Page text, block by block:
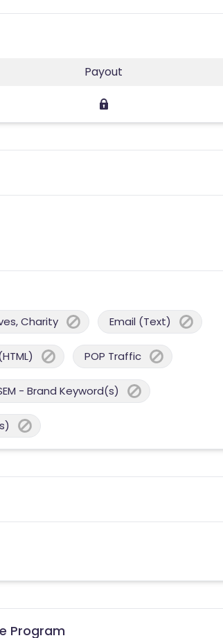
Payout
Charity Email (Text)
POP Traffic
- Brand Keyword(s)
Program